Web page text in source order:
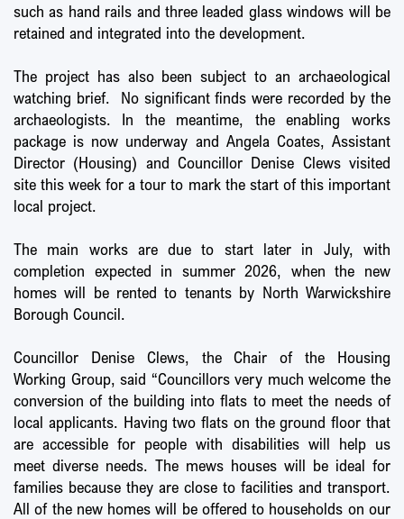
such as hand rails and three leaded glass windows will be
retained and integrated into the development.
The project has also been subject to an archaeological
watching brief. No significant finds were recorded by the
archaeologists. In the meantime, the enabling works
package is now underway and Angela Coates, Assistant
Director (Housing) and Councillor Denise Clews visited
site this week for a tour to mark the start of this important
local project.
The main works are due to start later in July, with
completion expected in summer 2026, when the new
homes will be rented to tenants by North Warwickshire
Borough Council.
Councillor Denise Clews, the Chair of the Housing
Working Group, said “Councillors very much welcome the
conversion of the building into flats to meet the needs of
local applicants. Having two flats on the ground floor that
are accessible for people with disabilities will help us
meet diverse needs. The mews houses will be ideal for
families because they are close to facilities and transport.
All of the new homes will be offered to households on our